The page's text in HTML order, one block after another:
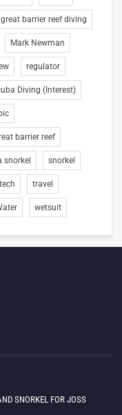
great barrier reef diving
Mark Newman
regulator
Diving (Interest)
barrier reef
snorkel snorkel
tech travel
wetsuit
SNORKEL FOR JOSS